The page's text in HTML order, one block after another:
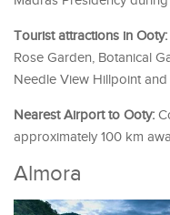
Tourist attractions in Ooty:
Rose Garden, Botanical
Needle View Hillpoint
Nearest Airport to Ooty:
approximately 100 km
Almora